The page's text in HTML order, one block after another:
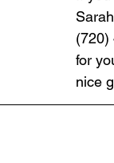
(720)
for
nice